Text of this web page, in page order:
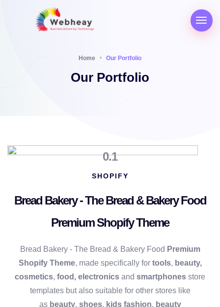
Home Our Portfolio
Our Portfolio
0.1
SHOPIFY
Bread Bakery - The Bread & Bakery Food
Premium Shopify Theme
Bread Bakery - The Bread & Bakery Food Premium
Shopify Theme, made specifically for tools, beauty,
cosmetics, food, electronics and smartphones store
templates but also suitable for other stores like
as beauty, shoes, kids fashion, beauty